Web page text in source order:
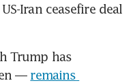
Iran ceasefire deal
Trump has
— remains